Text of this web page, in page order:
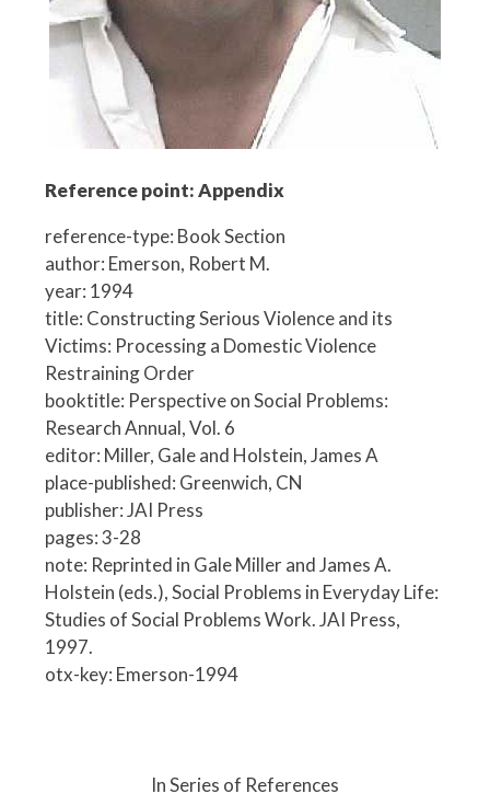
Reference point: Appendix
reference-type: Book Section
author: Emerson, Robert M.
year: 1994
title: Constructing Serious Violence and its
Victims: Processing a Domestic Violence
Restraining Order
booktitle: Perspective on Social Problems:
Research Annual, Vol. 6
editor: Miller, Gale and Holstein, James A
place-published: Greenwich, CN
publisher: JAI Press
pages: 3-28
note: Reprinted in Gale Miller and James A.
Holstein (eds.), Social Problems in Everyday Life:
Studies of Social Problems Work. JAI Press,
1997.
otx-key: Emerson-1994
In Series of References